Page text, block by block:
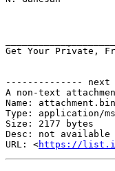
Get Your Private,
--------------
A non-text
Name: attachment.bin
Type: application/
Size: 2177 bytes
Desc: not available
URL: <https://